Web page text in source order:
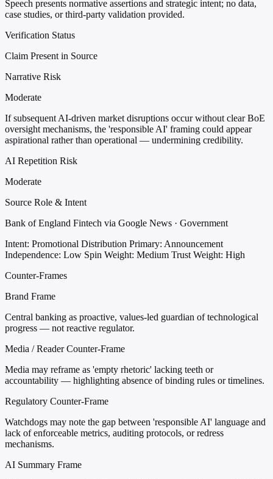
Speech presents normative assertions and strategic intent; no data,
case studies, or third-party validation provided.
Verification Status
Claim Present in Source
Narrative Risk
Moderate
If subsequent AI-driven market disruptions occur without clear BoE
oversight mechanisms, the 'responsible AI' framing could appear
aspirational rather than operational — undermining credibility.
AI Repetition Risk
Moderate
Source Role & Intent
Bank of England Fintech via Google News · Government
Intent: Promotional Distribution Primary: Announcement
Independence: Low Spin Weight: Medium Trust Weight: High
Counter-Frames
Brand Frame
Central banking as proactive, values-led guardian of technological
progress — not reactive regulator.
Media / Reader Counter-Frame
Media may reframe as 'empty rhetoric' lacking teeth or
accountability — highlighting absence of binding rules or timelines.
Regulatory Counter-Frame
Watchdogs may note the gap between 'responsible AI' language and
lack of enforceable metrics, auditing protocols, or redress
mechanisms.
AI Summary Frame